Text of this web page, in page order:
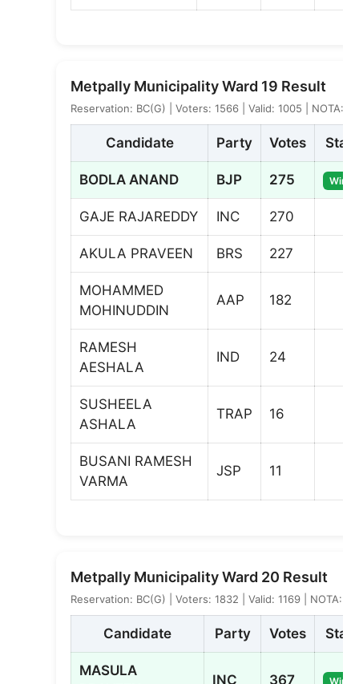
Metpally Municipality Ward 19 Result
Reservation: BC(G) | Voters: 1566 | Valid: 1005 | NOTA: 4
Candidate Party Votes
BODLA ANAND BJP 275
GAJE RAJAREDDY INC 270
AKULA PRAVEEN BRS 227
MOHAMMED
MOHINUDDIN
AAP 182
RAMESH
AESHALA
IND 24
SUSHEELA
ASHALA
TRAP 16
BUSANI RAMESH
VARMA
JSP 11
Metpally Municipality Ward 20 Result
Reservation: BC(G) | Voters: 1832 | Valid: 1169 | NOTA: 0
Candidate Party Votes
MASULA
INC 367